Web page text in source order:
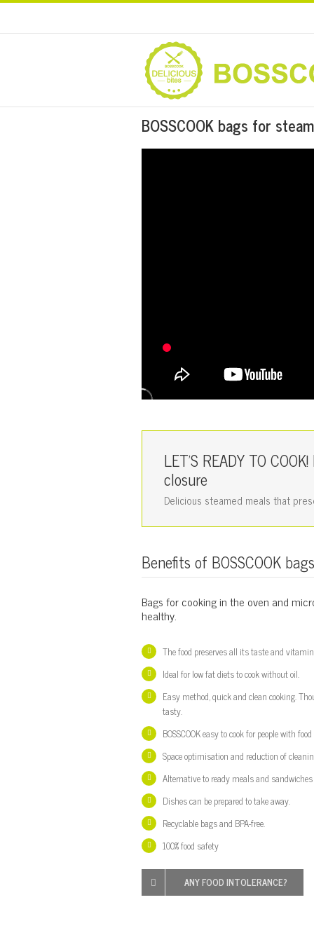
BOSSCOOK bags for
LET'S READY TO
closure
Delicious steamed meals that
Benefits of BOSSCOOK bags
Bags for cooking in the oven and
healthy.
The food preserves all its taste and
Idealfor lowfat dietstocook without oil.
Easy method,quick and cleancooking.
tasty.
BOSSCOOKeasy to cookfor people with
Space optimisation and reduction of
Alternative toready mealsand sandwiches
Dishescan be preparedto take away.
Recyclable bags and BPA-free.
100% food safety
ANYFOOD INTOLERANCE?